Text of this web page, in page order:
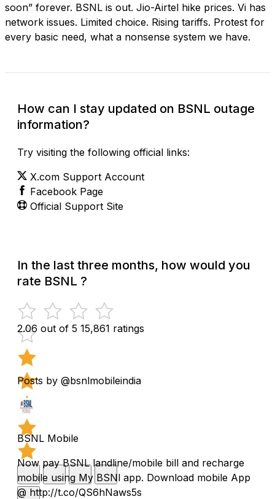
soon” forever. BSNL is out. Jio-Airtel hike prices. Vi has
network issues. Limited choice. Rising tariffs. Protest for
every basic need, what a nonsense system we have.
How can I stay updated on BSNL outage
information?
Try visiting the following official links:
X.com Support Account
Facebook Page
Official Support Site
In the last three months, how would you
rate BSNL ?
2.06 out of 5 15,861 ratings
Posts by @bsnlmobileindia
BSNL Mobile
Now pay BSNL landline/mobile bill and recharge
mobile using My BSNl app. Download mobile App
@ http://t.co/QS6hNaws5s